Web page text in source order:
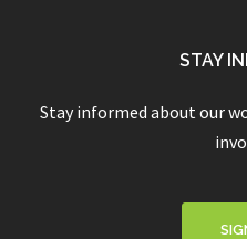
STAY
Stay informed about our